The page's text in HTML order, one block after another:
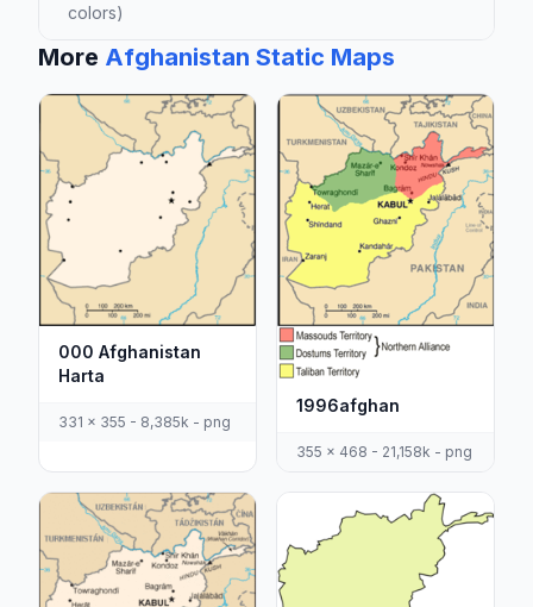
colors)
More Afghanistan Static Maps
000 Afghanistan
Harta
331 x 355 - 8,385k - png
1996afghan
355 x 468 - 21,158k - png